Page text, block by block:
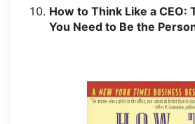
How to Think Like a CEO:
You Need to Be the